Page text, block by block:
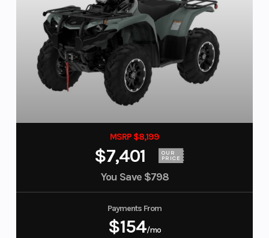
MSRP $8,199
$7,401 OUR
PRICE
You Save $798
Payments From
$154/mo